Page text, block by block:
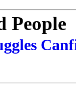
People